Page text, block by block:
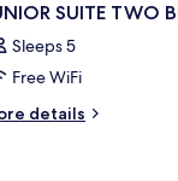
SUITE TWO
Sleeps 5
Free WiFi
details